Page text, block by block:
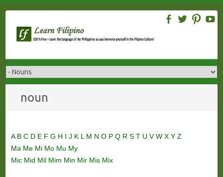
content
noun
A B C D E F G H I J K L M N O P Q R S T U VW X Y Z
Ma Me Mi Mo Mu My
Mic Mid Mil Mim Min Mir Mis Mix